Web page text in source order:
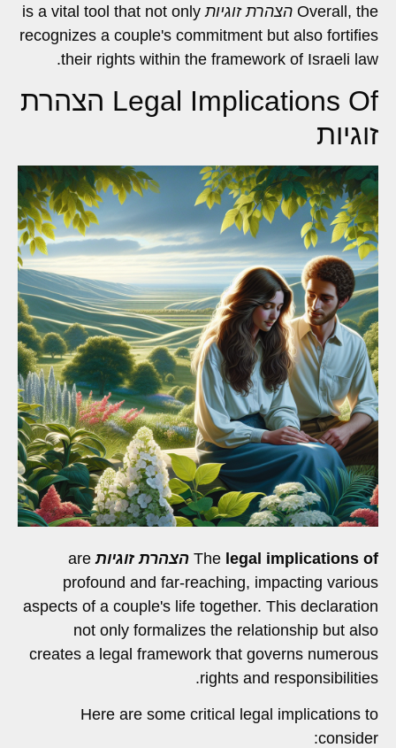
Overall, the הצהרת זוגיות is a vital tool that not only
recognizes a couple's commitment but also fortifies
their rights within the framework of Israeli law.
Legal Implications Of הצהרת
זוגיות
The legal implications of הצהרת זוגיות are
profound and far-reaching, impacting various
aspects of a couple's life together. This declaration
not only formalizes the relationship but also
creates a legal framework that governs numerous
rights and responsibilities.
Here are some critical legal implications to
consider: